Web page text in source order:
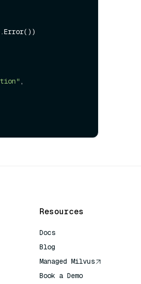
,
Resources
Docs
Blog
Managed Milvus
Book a Demo